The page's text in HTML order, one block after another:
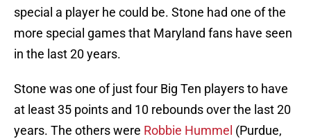
special a player he could be. Stone had one of the
more special games that Maryland fans have seen
in the last 20 years.
Stone was one of just four Big Ten players to have
at least 35 points and 10 rebounds over the last 20
years. The others were Robbie Hummel (Purdue,